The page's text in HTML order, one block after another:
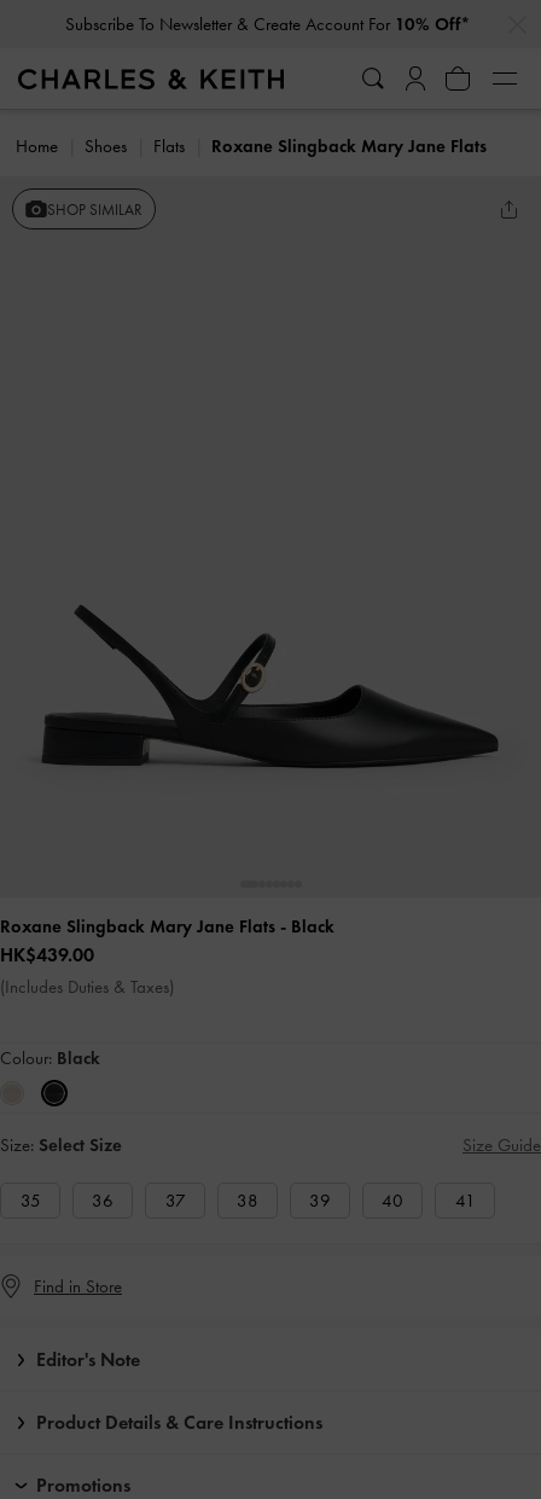
Subscribe To Newsletter & Create Account For 10% Off*
Home Shoes Flats Roxane Slingback Mary Jane Flats
SHOP SIMILAR
Roxane Slingback Mary Jane Flats - Black
HK$439.00
(Includes Duties & Taxes)
Colour: Black
Size: Select Size Size Guide
35 36 37 38 39 40 41
Find in Store
Editor's Note
Product Details & Care Instructions
Promotions